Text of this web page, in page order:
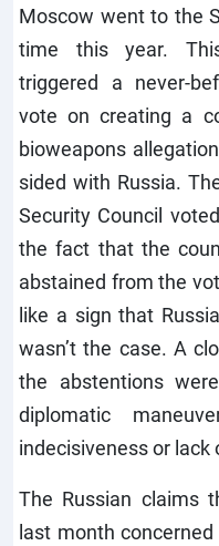
Moscow went to the
time this year.
triggered a never-
vote on creating a
bioweapons
sided with Russia.
Security Council
the fact that the
abstained from the
like a sign that
wasn’t the case. A
the abstentions
diplomatic
indecisiveness or
The Russian claims
last month